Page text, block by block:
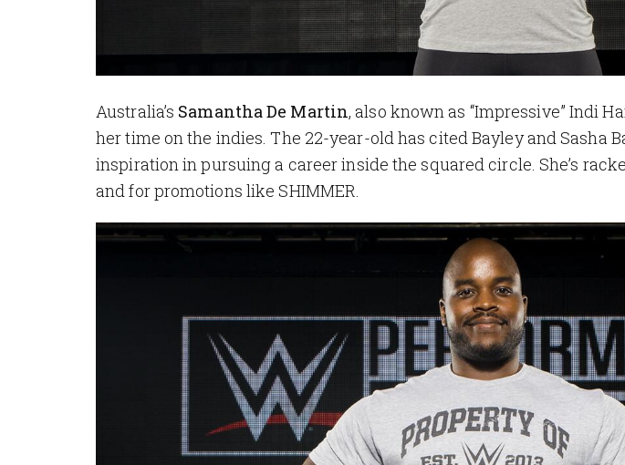
Australia’s Samantha De Martin, also known as “Impressive” Indi
her time on the indies. The 22-year-old has cited Bayley and Sasha
inspiration in pursuing a career inside the squared circle. She’s
and for promotions like SHIMMER.
Image